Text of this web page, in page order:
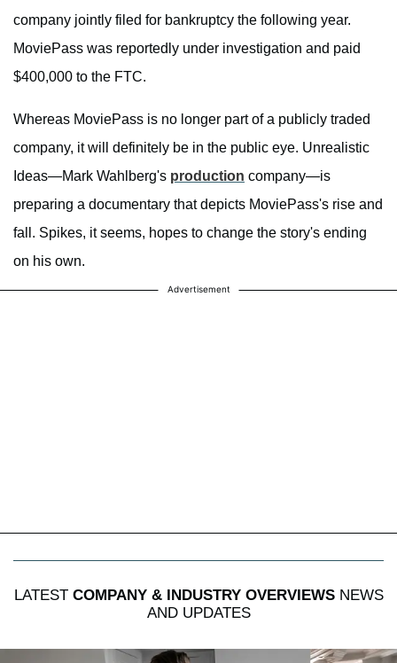
company jointly filed for bankruptcy the following year.
MoviePass was reportedly under investigation and paid
$400,000 to the FTC.
Whereas MoviePass is no longer part of a publicly traded
company, it will definitely be in the public eye. Unrealistic
Ideas—Mark Wahlberg's production company—is
preparing a documentary that depicts MoviePass's rise and
fall. Spikes, it seems, hopes to change the story's ending
on his own.
Advertisement
LATEST COMPANY & INDUSTRY OVERVIEWSNEWS
AND UPDATES